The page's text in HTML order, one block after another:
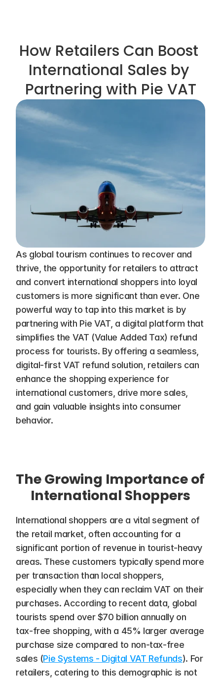
How Retailers Can Boost
International Sales by
Partnering with Pie VAT
As global tourism continues to recover and
thrive, the opportunity for retailers to attract
and convert international shoppers into loyal
customers is more significant than ever. One
powerful way to tap into this market is by
partnering with Pie VAT, a digital platform that
simplifies the VAT (Value Added Tax) refund
process for tourists. By offering a seamless,
digital-first VAT refund solution, retailers can
enhance the shopping experience for
international customers, drive more sales,
and gain valuable insights into consumer
behavior.
The Growing Importance of
International Shoppers
International shoppers are a vital segment of
the retail market, often accounting for a
significant portion of revenue in tourist-heavy
areas. These customers typically spend more
per transaction than local shoppers,
especially when they can reclaim VAT on their
purchases. According to recent data, global
tourists spend over $70 billion annually on
tax-free shopping, with a 45% larger average
purchase size compared to non-tax-free
sales​ (Pie Systems - Digital VAT Refunds). For
retailers, catering to this demographic is not